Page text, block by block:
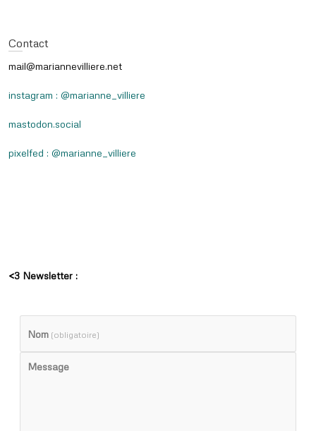
Contact
mail@mariannevilliere.net
instagram : @marianne_villiere
mastodon.social
pixelfed : @marianne_villiere
<3 Newsletter :
Nom (obligatoire)
Message